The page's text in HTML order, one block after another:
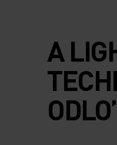
A